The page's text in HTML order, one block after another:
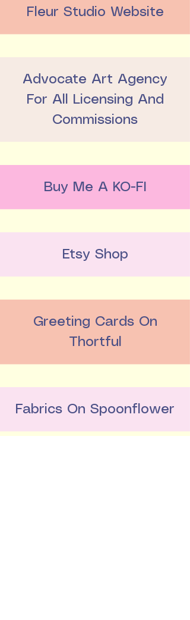
Fleur Studio Website
Advocate Art Agency
For All Licensing And
Commissions
Buy Me A KO-FI
Etsy Shop
Greeting Cards On
Thortful
Fabrics On Spoonflower